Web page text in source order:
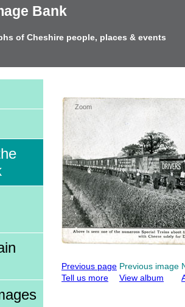
Bank
of Cheshire people, places & events
Zoom
Previous page Previous image
Tell us more
View album